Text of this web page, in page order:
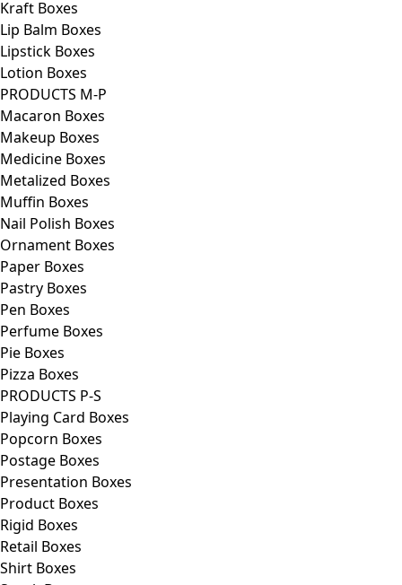
Kraft Boxes
Lip Balm Boxes
Lipstick Boxes
Lotion Boxes
PRODUCTS M-P
Macaron Boxes
Makeup Boxes
Medicine Boxes
Metalized Boxes
Muffin Boxes
Nail Polish Boxes
Ornament Boxes
Paper Boxes
Pastry Boxes
Pen Boxes
Perfume Boxes
Pie Boxes
Pizza Boxes
PRODUCTS P-S
Playing Card Boxes
Popcorn Boxes
Postage Boxes
Presentation Boxes
Product Boxes
Rigid Boxes
Retail Boxes
Shirt Boxes